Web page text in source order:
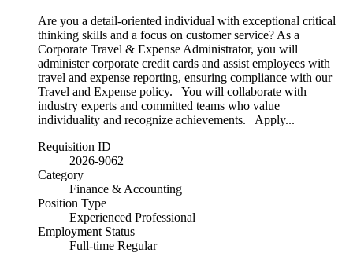
Are you a detail-oriented individual with exceptional critical
thinking skills and a focus on customer service? As a
Corporate Travel & Expense Administrator, you will
administer corporate credit cards and assist employees with
travel and expense reporting, ensuring compliance with our
Travel and Expense policy. You will collaborate with
industry experts and committed teams who value
individuality and recognize achievements. Apply...
Requisition ID
2026-9062
Category
Finance & Accounting
Position Type
Experienced Professional
Employment Status
Full-time Regular